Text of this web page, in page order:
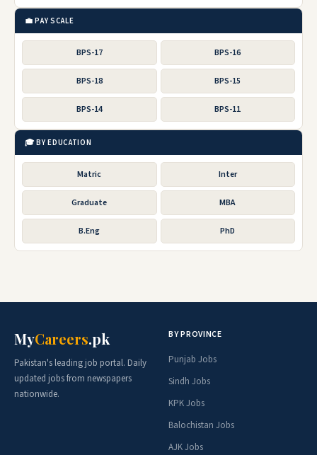
💼 PAY SCALE
BPS-17 BPS-16
BPS-18 BPS-15
BPS-14 BPS-11
🎓 BY EDUCATION
Matric Inter
Graduate MBA
B.Eng PhD
MyCareers.pk
Pakistan's leading job portal. Daily
updated jobs from newspapers
nationwide.
BY PROVINCE
Punjab Jobs
Sindh Jobs
KPK Jobs
Balochistan Jobs
AJK Jobs